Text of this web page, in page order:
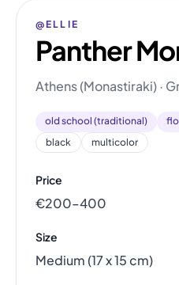
@ELLIE
Panther
Athens (Monastiraki) ·
old school (traditional)
black
multicolor
Price
€200–400
Size
Medium (17 x 15 cm)